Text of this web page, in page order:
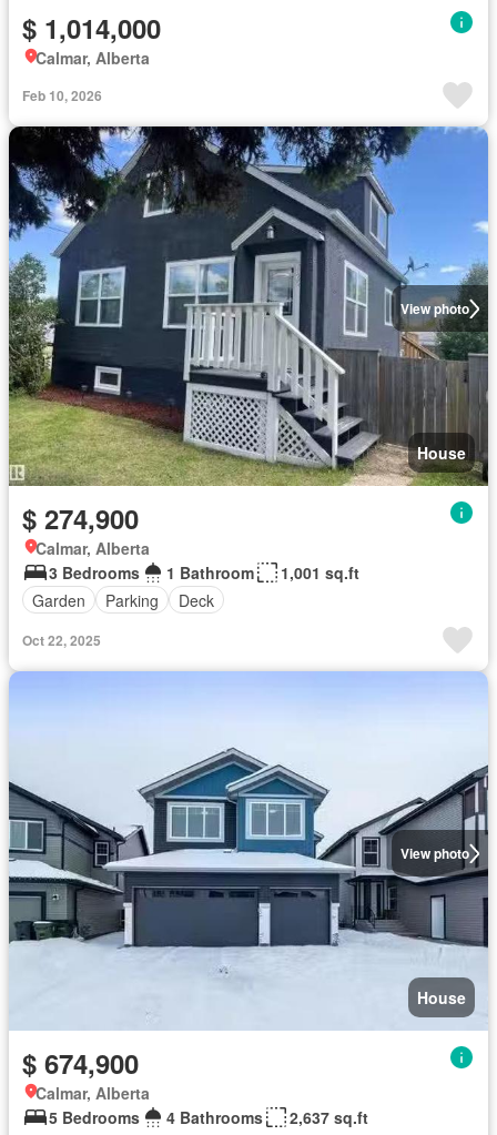
$ 1,014,000
Calmar, Alberta
Feb 10, 2026
View photo
House
$ 274,900
Calmar, Alberta
3 Bedrooms
1 Bathroom
1,001 sq.ft
Garden
Parking Deck
Oct 22, 2025
View photo
House
$ 674,900
Calmar, Alberta
5 Bedrooms
4 Bathrooms 2,637 sq.ft